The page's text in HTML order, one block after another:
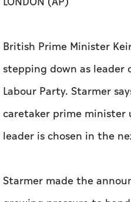
British Prime Minister
stepping down as leader
Labour Party. Starmer
caretaker prime minister
leader is chosen in the
Starmer made the